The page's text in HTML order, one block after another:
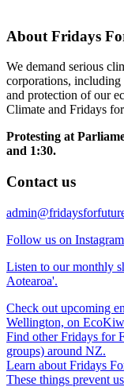
About Fridays
We demand serious
corporations, including
and protection of our
Climate and Fridays
Protesting at
and 1:30.
Contact us
Follow us on Instagram
Listen to our monthly
Aotearoa'.
Check out upcoming
Wellington, on
Find other Fridays for
groups) around NZ.
Learn about Fridays
These things prevent us